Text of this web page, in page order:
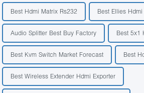
Best Hdmi Matrix Rs232 Best Ellies
Audio Splitter Best Buy Factory Best 5x1
Best Kvm Switch Market Forecast Best
Best Wireless Extender Hdmi Exporter